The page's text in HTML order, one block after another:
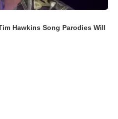
Hawkins Song Parodies Will